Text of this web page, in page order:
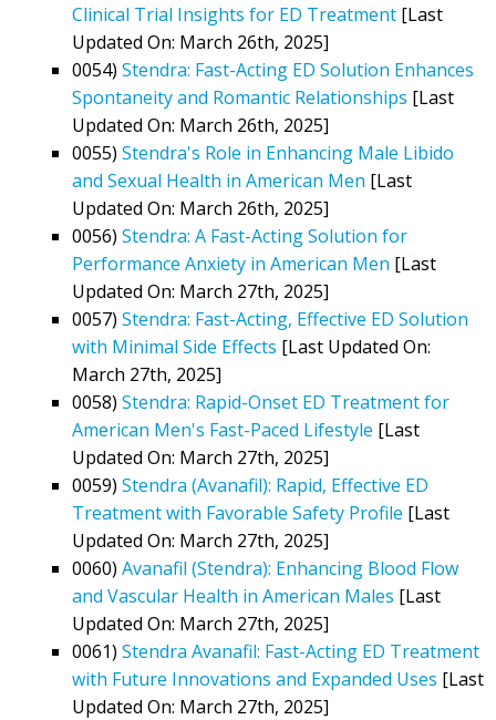
Clinical Trial Insights for ED Treatment [Last
Updated On: March 26th, 2025]
0054) Stendra: Fast-Acting ED Solution Enhances
Spontaneity and Romantic Relationships [Last
Updated On: March 26th, 2025]
0055) Stendra's Role in Enhancing Male Libido
and Sexual Health in American Men [Last
Updated On: March 26th, 2025]
0056) Stendra: A Fast-Acting Solution for
Performance Anxiety in American Men [Last
Updated On: March 27th, 2025]
0057) Stendra: Fast-Acting, Effective ED Solution
with Minimal Side Effects [Last Updated On:
March 27th, 2025]
0058) Stendra: Rapid-Onset ED Treatment for
American Men's Fast-Paced Lifestyle [Last
Updated On: March 27th, 2025]
0059) Stendra (Avanafil): Rapid, Effective ED
Treatment with Favorable Safety Profile [Last
Updated On: March 27th, 2025]
0060) Avanafil (Stendra): Enhancing Blood Flow
and Vascular Health in American Males [Last
Updated On: March 27th, 2025]
0061) Stendra Avanafil: Fast-Acting ED Treatment
with Future Innovations and Expanded Uses [Last
Updated On: March 27th, 2025]